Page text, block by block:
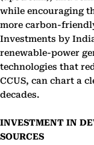
while encouraging
more carbon-
Investments by
renewable-power
technologies that
CCUS, can chart a
decades.
INVESTMENT IN
SOURCES